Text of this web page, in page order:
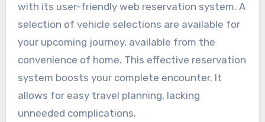
with its user-friendly web reservation system. A
selection of vehicle selections are available for
your upcoming journey, available from the
convenience of home. This effective reservation
system boosts your complete encounter. It
allows for easy travel planning, lacking
unneeded complications.